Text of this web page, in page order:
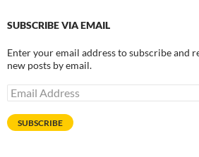
SUBSCRIBE VIA EMAIL
Enter your email address to subscribe and
new posts by email.
Email
Address
SUBSCRIBE